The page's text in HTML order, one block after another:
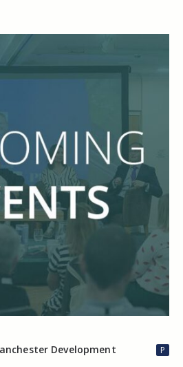
Development
P